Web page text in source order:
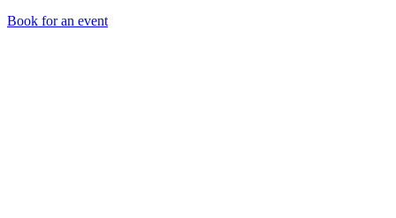
Book for an event